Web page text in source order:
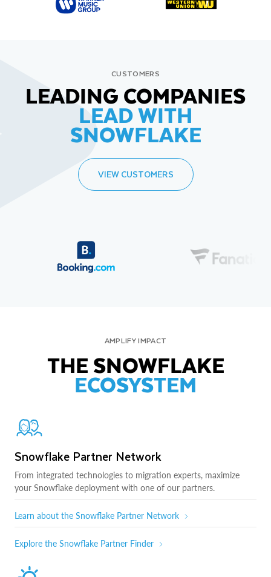
CUSTOMERS
LEADING COMPANIES
LEAD WITH
SNOWFLAKE
VIEW CUSTOMERS
AMPLIFY IMPACT
THE SNOWFLAKE
ECOSYSTEM
Snowflake Partner Network
From integrated technologies to migration experts, maximize
your Snowflake deployment with one of our partners.
Learn about the Snowflake Partner Network
Explore the Snowflake Partner Finder